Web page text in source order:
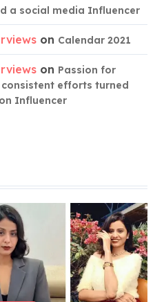
a social media Influencer
on Calendar 2021
on Passion for
efforts turned
Influencer